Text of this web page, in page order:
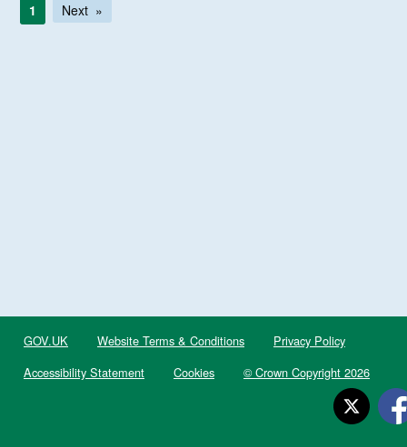
1 Next
GOV.UK Website Terms & Conditions
Privacy Policy
Accessibility Statement
Cookies © Crown Copyright 2026